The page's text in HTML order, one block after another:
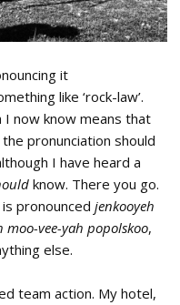
it
like ‘rock-law’.
I now know means that
pronunciation should
I have heard a
know. There you go.
is pronounced jenkooyeh
moo-vee-yah popolskoo,
else.
team action. My hotel,